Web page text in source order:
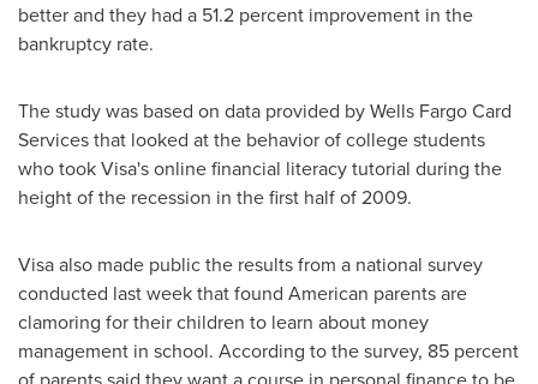
better and they had a 51.2 percent improvement in the
bankruptcy rate.
The study was based on data provided by Wells Fargo Card
Services that looked at the behavior of college students
who took Visa's online financial literacy tutorial during the
height of the recession in the first half of 2009.
Visa also made public the results from a national survey
conducted last week that found American parents are
clamoring for their children to learn about money
management in school. According to the survey, 85 percent